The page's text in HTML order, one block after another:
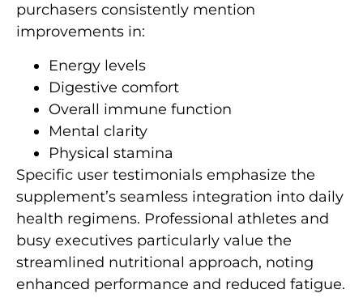
purchasers consistently mention
improvements in:
Energy levels
Digestive comfort
Overall immune function
Mental clarity
Physical stamina
Specific user testimonials emphasize the
supplement’s seamless integration into daily
health regimens. Professional athletes and
busy executives particularly value the
streamlined nutritional approach, noting
enhanced performance and reduced fatigue.